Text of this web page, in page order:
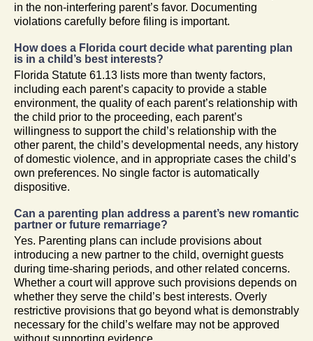
in the non-interfering parent’s favor. Documenting
violations carefully before filing is important.
How does a Florida court decide what parenting plan
is in a child’s best interests?
Florida Statute 61.13 lists more than twenty factors,
including each parent’s capacity to provide a stable
environment, the quality of each parent’s relationship with
the child prior to the proceeding, each parent’s
willingness to support the child’s relationship with the
other parent, the child’s developmental needs, any history
of domestic violence, and in appropriate cases the child’s
own preferences. No single factor is automatically
dispositive.
Can a parenting plan address a parent’s new romantic
partner or future remarriage?
Yes. Parenting plans can include provisions about
introducing a new partner to the child, overnight guests
during time-sharing periods, and other related concerns.
Whether a court will approve such provisions depends on
whether they serve the child’s best interests. Overly
restrictive provisions that go beyond what is demonstrably
necessary for the child’s welfare may not be approved
without supporting evidence.